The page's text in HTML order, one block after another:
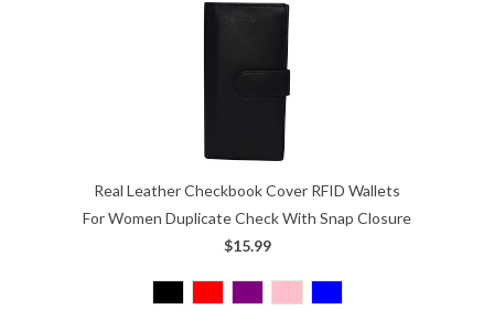
Real Leather Checkbook Cover RFID Wallets
For Women Duplicate Check With Snap Closure
$15.99